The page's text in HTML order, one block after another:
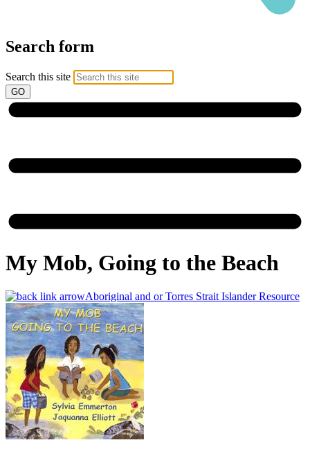
Search form
Search this site
My Mob, Going to the Beach
Aboriginal and or Torres Strait Islander Resource